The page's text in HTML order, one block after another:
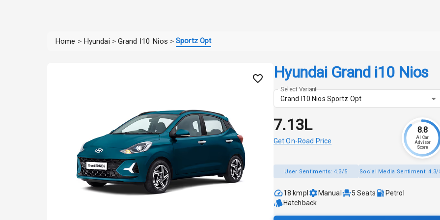
Home > Hyundai > Grand I10 Nios > Sportz Opt
Hyundai Grand i10 Nios
Select Variant
Grand I10 Nios Sportz Opt
₹7.13L
Get On-Road Price
8.8
AI Car
Advisor
Score
User Sentiments: 4.3/5 Social Media Sentiment:4.3/
18 kmpl Manual 5 Seats
Petrol
Hatchback